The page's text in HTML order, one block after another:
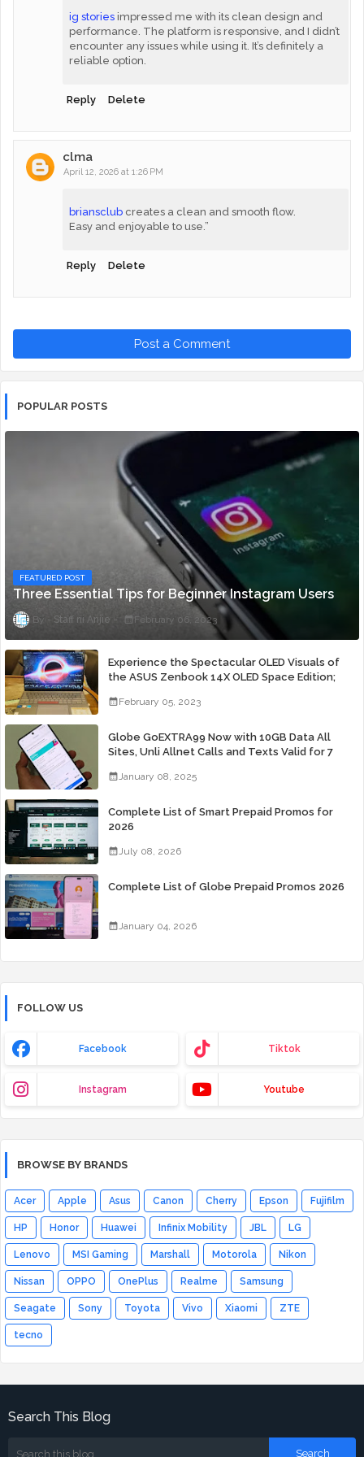
ig stories impressed me with its clean design and
performance. The platform is responsive, and I didn’t
encounter any issues while using it. It’s definitely a
reliable option.
Reply Delete
clma
April 12, 2026 at 1:26 PM
briansclub creates a clean and smooth flow.
Easy and enjoyable to use.”
Reply Delete
Post a Comment
POPULAR POSTS
FEATURED POST
Three Essential Tips for Beginner Instagram Users
Staff ni Anjie February 06, 2023
Experience the Spectacular OLED Visuals of
the ASUS Zenbook 14X OLED Space Edition;
February 05, 2023
Globe GoEXTRA99 Now with 10GB Data All
Sites, Unli Allnet Calls and Texts Valid for 7
January 08, 2025
Complete List of Smart Prepaid Promos for
2026
July 08, 2026
Complete List of Globe Prepaid Promos 2026
January 04, 2026
FOLLOW US
Facebook Tiktok
Instagram Youtube
BROWSE BY BRANDS
Acer Apple Asus Canon Cherry Epson Fujifilm
HP Honor Huawei Infinix Mobility JBL LG
Lenovo MSI Gaming Marshall Motorola Nikon
Nissan OPPO OnePlus Realme Samsung
Seagate Sony Toyota Vivo Xiaomi ZTE
tecno
Search This Blog